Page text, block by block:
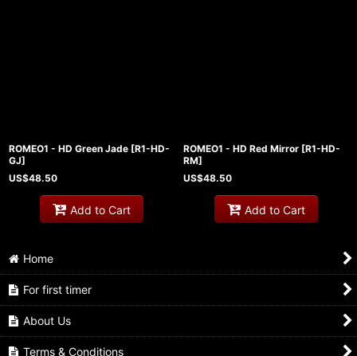
ROMEO1 - HD Green Jade [R1-HD-
GJ]
US$48.50
Add to Cart
ROMEO1 - HD Red Mirror [R1-HD-
RM]
US$48.50
Add to Cart
Home
For first timer
About Us
Terms & Conditions